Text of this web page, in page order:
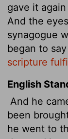
gave it
And the
synagogue
began to
scripture
English
And he
been
he went to